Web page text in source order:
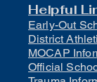
Helpful
Early-Out
District
MOCAP
Official